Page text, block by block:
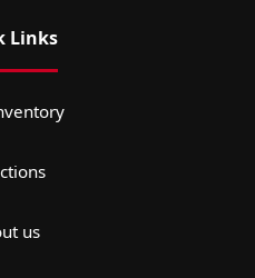
Links
us